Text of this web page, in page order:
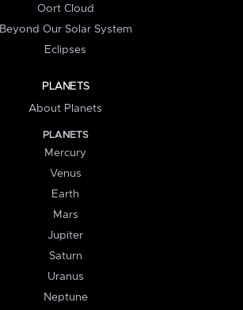
Oort Cloud
Beyond Our Solar System
Eclipses
PLANETS
About Planets
PLANETS
Mercury
Venus
Earth
Mars
Jupiter
Saturn
Uranus
Neptune